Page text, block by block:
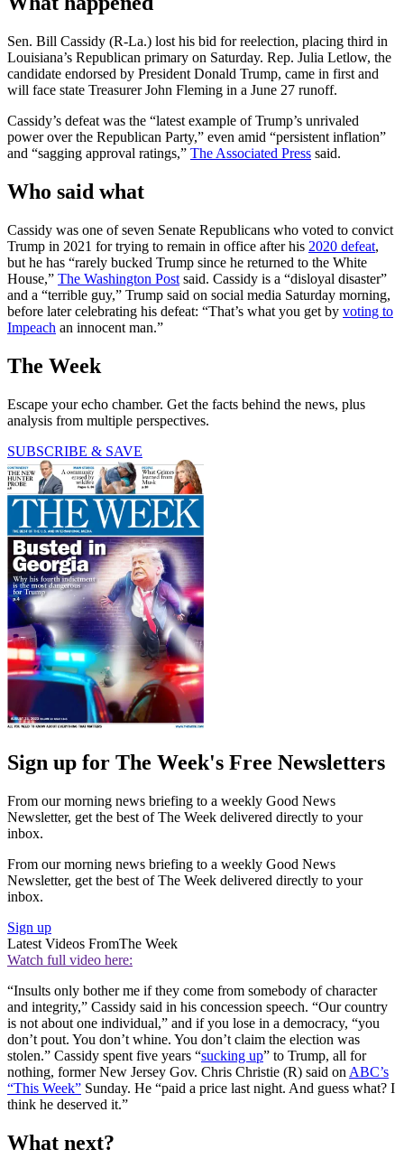
Sen. Bill Cassidy (R-La.) lost his bid for reelection, placing third in
Louisiana’s Republican primary on Saturday. Rep. Julia Letlow, the
candidate endorsed by President Donald Trump, came in first and
will face state Treasurer John Fleming in a June 27 runoff.
Cassidy’s defeat was the “latest example of Trump’s unrivaled
power over the Republican Party,” even amid “persistent inflation”
and “sagging approval ratings,” The Associated Press said.
Who said what
Cassidy was one of seven Senate Republicans who voted to convict
Trump in 2021 for trying to remain in office after his 2020 defeat,
but he has “rarely bucked Trump since he returned to the White
House,” The Washington Post said. Cassidy is a “disloyal disaster”
and a “terrible guy,” Trump said on social media Saturday morning,
before later celebrating his defeat: “That’s what you get by voting to
Impeach an innocent man.”
The Week
Escape your echo chamber. Get the facts behind the news, plus
analysis from multiple perspectives.
SUBSCRIBE & SAVE
Sign up for The Week's Free Newsletters
From our morning news briefing to a weekly Good News
Newsletter, get the best of The Week delivered directly to your
inbox.
From our morning news briefing to a weekly Good News
Newsletter, get the best of The Week delivered directly to your
inbox.
Sign up
Latest Videos FromThe Week
Watch full video here:
“Insults only bother me if they come from somebody of character
and integrity,” Cassidy said in his concession speech. “Our country
is not about one individual,” and if you lose in a democracy, “you
don’t pout. You don’t whine. You don’t claim the election was
stolen.” Cassidy spent five years “sucking up” to Trump, all for
nothing, former New Jersey Gov. Chris Christie (R) said on ABC’s
“This Week” Sunday. He “paid a price last night. And guess what? I
think he deserved it.”
What next?